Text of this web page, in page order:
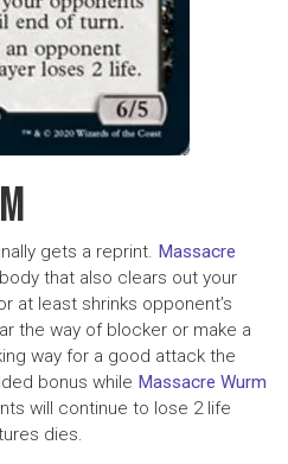
gets a reprint. Massacre
that also clears out your
at least shrinks opponent’s
the way of blocker or make a
way for a good attack the
bonus while Massacre Wurm
will continue to lose 2 life
dies.